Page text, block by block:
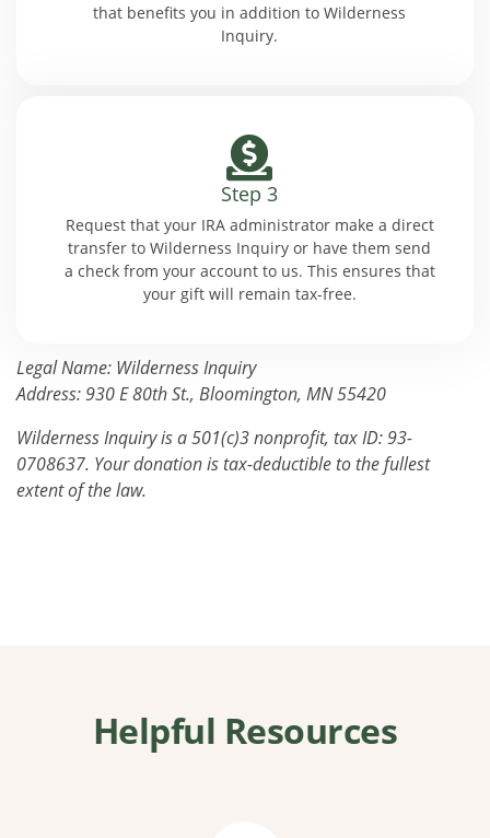
that benefits you in addition to Wilderness
Inquiry.
Step 3
Request that your IRA administrator make a direct
transfer to Wilderness Inquiry or have them send
a check from your account to us. This ensures that
your gift will remain tax-free.
Legal Name: Wilderness Inquiry
Address: 930 E 80th St., Bloomington, MN 55420
Wilderness Inquiry is a 501(c)3 nonprofit, tax ID: 93-
0708637. Your donation is tax-deductible to the fullest
extent of the law.
Helpful Resources